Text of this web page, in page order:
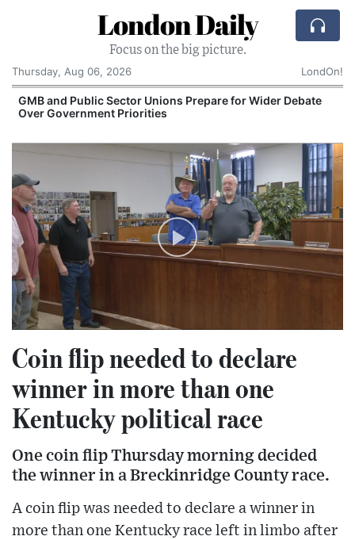
London Daily
Focus on the big picture.
Thursday, Aug 06, 2026
LondOn!
GMB and Public Sector Unions Prepare for Wider Debate
Over Government Priorities
Coin flip needed to declare
winner in more than one
Kentucky political race
One coin flip Thursday morning decided
the winner in a Breckinridge County race.
A coin flip was needed to declare a winner in
more than one Kentucky race left in limbo after